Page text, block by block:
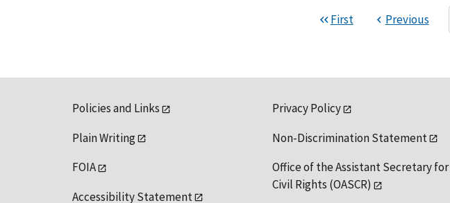
First Previous
Policies and Links
Plain Writing
FOIA
Accessibility Statement
Privacy Policy
Non-Discrimination Statement
Office of the Assistant Secretary for
Civil Rights (OASCR)